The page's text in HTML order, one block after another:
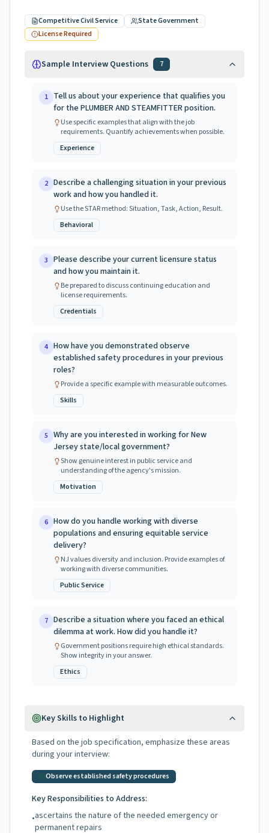
Competitive Civil Service
State Government
License Required
Sample Interview Questions 7
1 Tell us about your experience that qualifies you
for the PLUMBER AND STEAMFITTER position.
Use specific examples that align with the job
requirements. Quantify achievements when possible.
Experience
2 Describe a challenging situation in your previous
work and how you handled it.
Use the STAR method: Situation, Task, Action, Result.
Behavioral
3 Please describe your current licensure status
and how you maintain it.
Be prepared to discuss continuing education and
license requirements.
Credentials
4 How have you demonstrated observe
established safety procedures in your previous
roles?
Provide a specific example with measurable outcomes.
Skills
5 Why are you interested in working for New
Jersey state/local government?
Show genuine interest in public service and
understanding of the agency's mission.
Motivation
6 How do you handle working with diverse
populations and ensuring equitable service
delivery?
NJ values diversity and inclusion. Provide examples of
working with diverse communities.
Public Service
7 Describe a situation where you faced an ethical
dilemma at work. How did you handle it?
Government positions require high ethical standards.
Show integrity in your answer.
Ethics
Key Skills to Highlight
Based on the job specification, emphasize these areas
during your interview:
Observe established safety procedures
Key Responsibilities to Address:
•ascertains the nature of the needed emergency or
permanent repairs